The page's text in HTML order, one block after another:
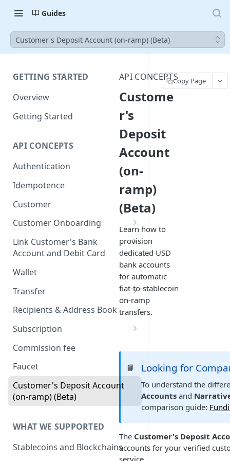
Guides
Customer's Deposit Account (on-ramp) (Beta)
GETTING STARTED
Overview
Getting Started
API CONCEPTS
Authentication
Idempotence
Customer
Customer Onboarding
Onboard via Hosted Link
Onboard via API (Direct
Integration)
Onboard business via API
Onboard individual via api
Link Customer's Bank
Account and Debit Card
Link a Bank Account
Link a Debit Card
Settlement and Payment Lock
Time
Wallet
Transfer
Transfer (v1)
Stablecoin)
Travel Rule
Transfer (v2)
On-ramp (Fiat to stablecoin)
Stablecoin)
Transfers with Third-Party
RFI Link (request for
information link)
Simulate Transfer Status
Transfer Expiration Time
Recipients & Address Book
Subscription
Subscription APIs
Verifying requests from
Webhook payload example
Commission fee
Faucet
Customer's Deposit Account
(on-ramp) (Beta)
WHAT WE SUPPORTED
Stablecoins and Blockchains
API CONCEPTS
Custome
r's
Deposit
Account
(on-
ramp)
(Beta)
Learn how to
provision
dedicated USD
bank accounts
for automatic
fiat-to-stablecoin
on-ramp
transfers.
📘 Looking for
To understand the
Accounts and
comparison guide:
The Customer's Deposit
accounts for your verified
service.
Copy Page